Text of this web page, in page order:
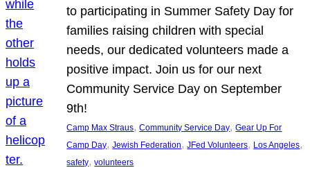
to participating in Summer Safety Day for
families raising children with special
needs, our dedicated volunteers made a
positive impact. Join us for our next
Community Service Day on September
9th!
Camp Max Straus, Community Service Day, Gear Up For
Camp Day, Jewish Federation, JFed Volunteers, Los Angeles
safety, volunteers